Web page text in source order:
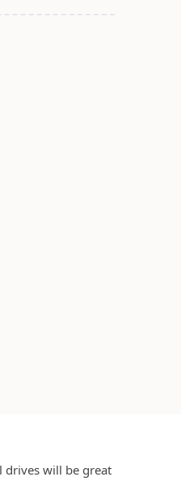
drives will be great